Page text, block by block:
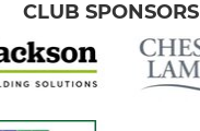
CLUB SPONSORS